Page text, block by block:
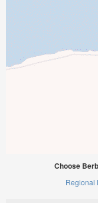
Choose
Regional